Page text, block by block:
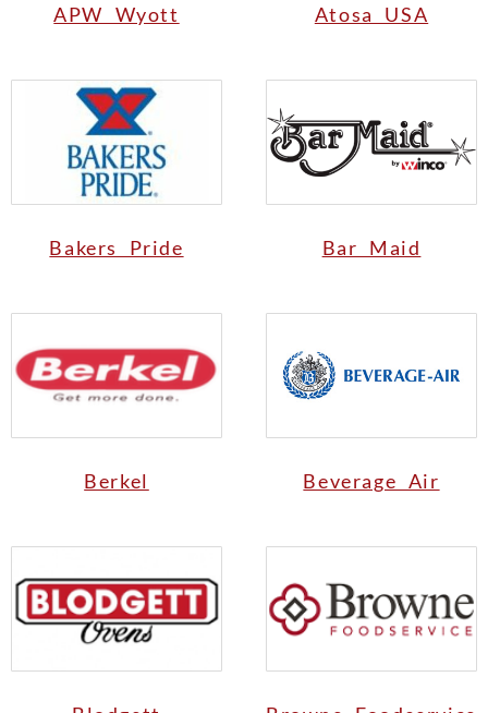
APW Wyott Atosa USA
Bakers Pride Bar Maid
Berkel Beverage Air